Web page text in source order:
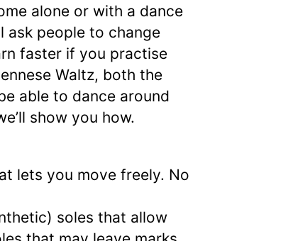
alone or with a dance
ask people to change
faster if you practise
Waltz, both the
able to dance around
show you how.
lets you move freely. No
soles that allow